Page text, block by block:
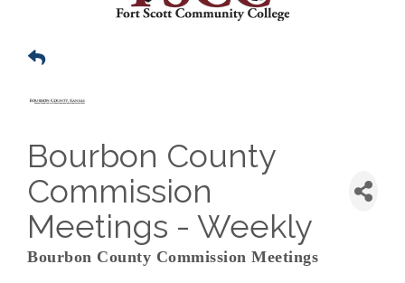
Bourbon County
Commission
Meetings - Weekly
Bourbon County Commission Meetings